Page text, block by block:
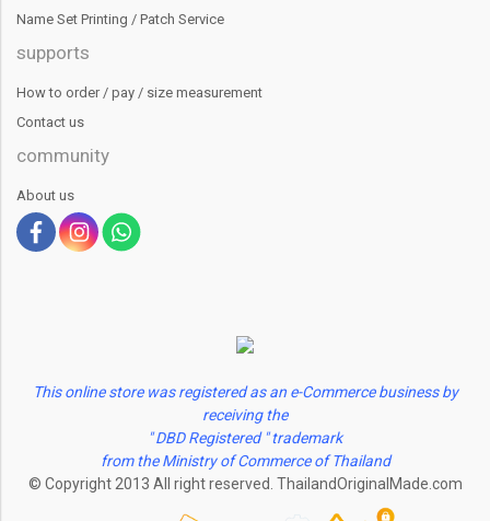
Name Set Printing / Patch Service
supports
How to order / pay / size measurement
Contact us
community
About us
This online store was registered as an e-Commerce business by
receiving the
" DBD Registered " trademark
from the Ministry of Commerce of Thailand
© Copyright 2013 All right reserved. ThailandOriginalMade.com